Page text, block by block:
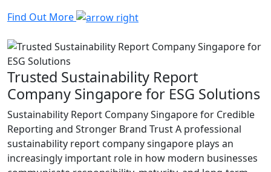
Find Out More
Trusted Sustainability Report
Company Singapore for ESG Solutions
Sustainability Report Company Singapore for Credible
Reporting and Stronger Brand Trust A professional
sustainability report company singapore plays an
increasingly important role in how modern businesses